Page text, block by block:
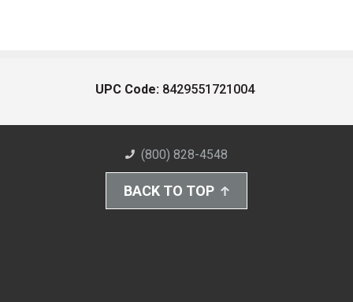
UPC Code: 8429551721004
(800) 828-4548
BACK TO TOP